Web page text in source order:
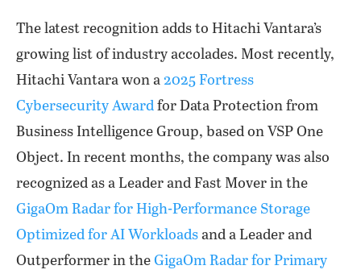
The latest recognition adds to Hitachi Vantara’s
growing list of industry accolades. Most recently,
Hitachi Vantara won a 2025 Fortress
Cybersecurity Award for Data Protection from
Business Intelligence Group, based on VSP One
Object. In recent months, the company was also
recognized as a Leader and Fast Mover in the
GigaOm Radar for High-Performance Storage
Optimized for AI Workloads and a Leader and
Outperformer in the GigaOm Radar for Primary